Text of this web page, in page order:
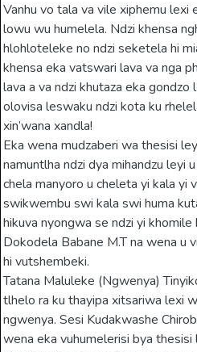
Vanhu vo tala va vile xiphemu lexi
lowu wu humelela. Ndzi khensa
hlohloteleke no ndzi seketela hi
khensa eka vatswari lava va nga
lava a va ndzi khutaza eka gondzo
olovisa leswaku ndzi kota ku
xin’wana xandla!
Eka wena mudzaberi wa thesisi
namuntlha ndzi dya mihandzu leyi
chela manyoro u cheleta yi kala yi
swikwembu swi kala swi huma
hikuva nyongwa se ndzi yi khomile
Dokodela Babane M.T na wena u
hi vutshembeki.
Tatana Maluleke (Ngwenya)
tlhelo ra ku thayipa xitsariwa lexi
ngwenya. Sesi Kudakwashe
wena eka vuhumelerisi bya